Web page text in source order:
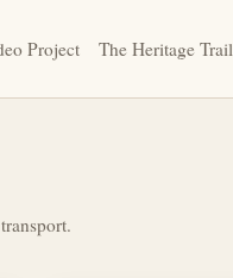
Project The Heritage Trail